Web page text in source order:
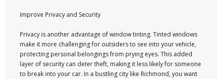
Improve Privacy and Security
Privacy is another advantage of window tinting. Tinted windows
make it more challenging for outsiders to see into your vehicle,
protecting personal belongings from prying eyes. This added
layer of security can deter theft, making it less likely for someone
to break into your car. In a bustling city like Richmond, you want